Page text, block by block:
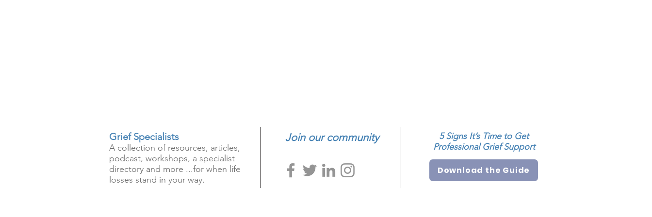
Grief Specialists
A collection of resources, articles,
podcast, workshops, a specialist
directory and more ...for when life
losses stand in your way.
Join our community
5 Signs It’s Time to Get
Professional Grief Support
Download the Guide